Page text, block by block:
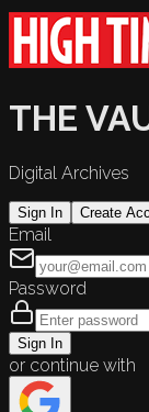
THE
Digital Archives
Sign In Create
Email
Password
Sign In
or continue with